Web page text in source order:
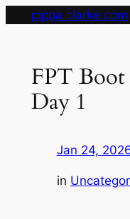
pippa clarke.com
FPT Boot
Day 1
Jan 24,
in